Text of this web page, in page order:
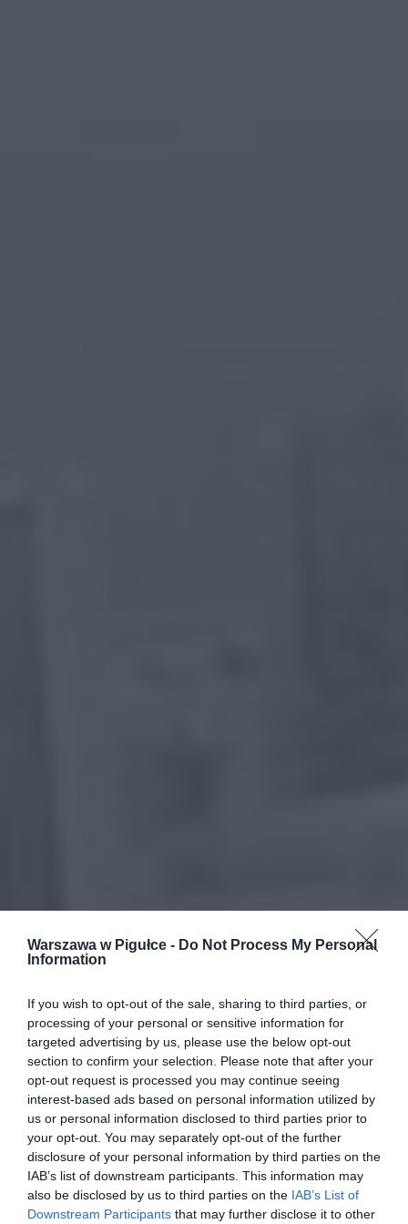
Warszawa w Pigułce - Do Not Process My Personal
Information
If you wish to opt-out of the sale, sharing to third parties, or
processing of your personal or sensitive information for
targeted advertising by us, please use the below opt-out
section to confirm your selection. Please note that after your
opt-out request is processed you may continue seeing
interest-based ads based on personal information utilized by
us or personal information disclosed to third parties prior to
your opt-out. You may separately opt-out of the further
disclosure of your personal information by third parties on the
IAB’s list of downstream participants. This information may
also be disclosed by us to third parties on the IAB’s List of
Downstream Participants that may further disclose it to other